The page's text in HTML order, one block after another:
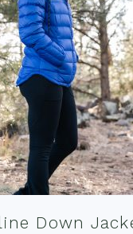
Down